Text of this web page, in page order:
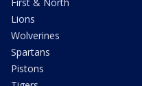
Lions
Wolverines
Spartans
Pistons